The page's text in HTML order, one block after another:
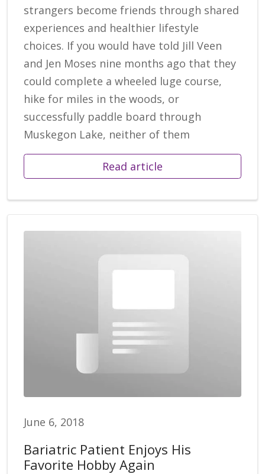
strangers become friends through shared
experiences and healthier lifestyle
choices. If you would have told Jill Veen
and Jen Moses nine months ago that they
could complete a wheeled luge course,
hike for miles in the woods, or
successfully paddle board through
Muskegon Lake, neither of them
Read article
June 6, 2018
Bariatric Patient Enjoys His
Favorite Hobby Again